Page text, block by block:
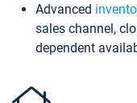
Advanced
sales channel,
dependent